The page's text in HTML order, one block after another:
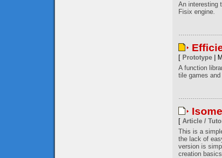
An interesting
Fisix engine.
[ Prototype|
A function
tile games
[ Article /
This is a
the lack of
version is
creation